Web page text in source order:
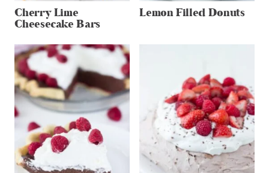
Cherry Lime
Cheesecake Bars
Lemon Filled Donuts